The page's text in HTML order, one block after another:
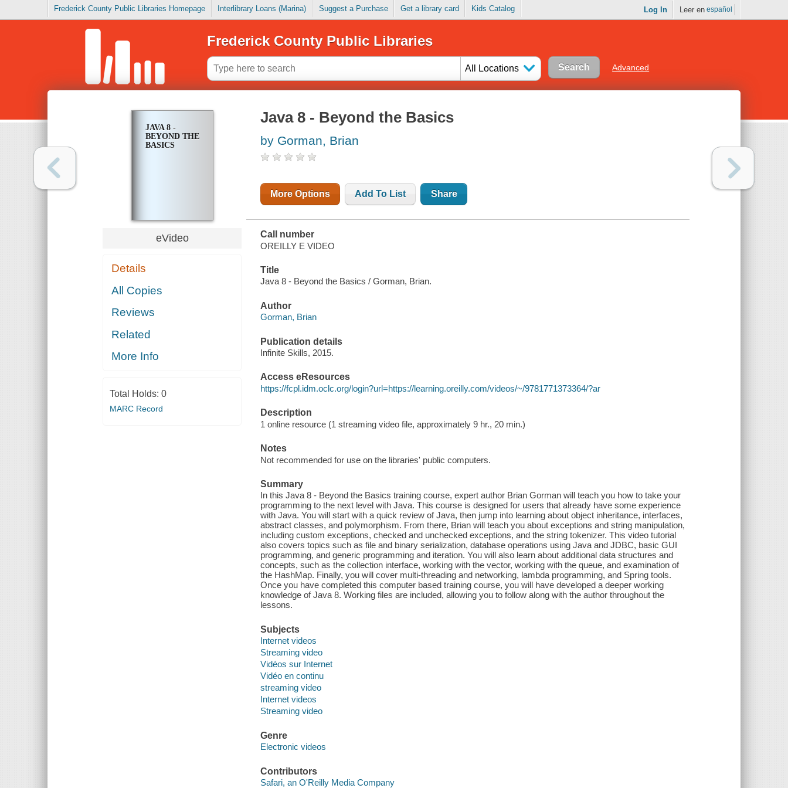
Frederick County Public Libraries Homepage Interlibrary Loans (Marina) Suggest a Purchase Get a library card Kids Catalog Log In Leer en español
Frederick County Public Libraries
All Locations Advanced
JAVA 8 -
BEYOND THE
BASICS
eVideo
Details
All Copies
Reviews
Related
More Info
Total Holds: 0
MARC Record
Java 8 - Beyond the Basics
by Gorman, Brian
More Options Add To List Share
Call number
OREILLY E VIDEO
Title
Java 8 - Beyond the Basics / Gorman, Brian.
Author
Gorman, Brian
Publication details
Infinite Skills, 2015.
Access eResources
https://fcpl.idm.oclc.org/login?url=https://learning.oreilly.com/videos/~/9781771373364/?ar
Description
1 online resource (1 streaming video file, approximately 9 hr., 20 min.)
Notes
Not recommended for use on the libraries' public computers.
Summary
In this Java 8 - Beyond the Basics training course, expert author Brian Gorman will teach you how to take your
programming to the next level with Java. This course is designed for users that already have some experience
with Java. You will start with a quick review of Java, then jump into learning about object inheritance, interfaces,
abstract classes, and polymorphism. From there, Brian will teach you about exceptions and string manipulation,
including custom exceptions, checked and unchecked exceptions, and the string tokenizer. This video tutorial
also covers topics such as file and binary serialization, database operations using Java and JDBC, basic GUI
programming, and generic programming and iteration. You will also learn about additional data structures and
concepts, such as the collection interface, working with the vector, working with the queue, and examination of
the HashMap. Finally, you will cover multi-threading and networking, lambda programming, and Spring tools.
Once you have completed this computer based training course, you will have developed a deeper working
knowledge of Java 8. Working files are included, allowing you to follow along with the author throughout the
lessons.
Subjects
Internet videos
Streaming video
Vidéos sur Internet
Vidéo en continu
streaming video
Internet videos
Streaming video
Genre
Electronic videos
Contributors
Safari, an O'Reilly Media Company